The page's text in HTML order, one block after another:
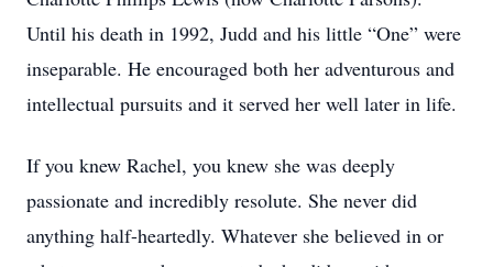
Until his death in 1992, Judd and his little “One” were
inseparable. He encouraged both her adventurous and
intellectual pursuits and it served her well later in life.
If you knew Rachel, you knew she was deeply
passionate and incredibly resolute. She never did
anything half-heartedly. Whatever she believed in or